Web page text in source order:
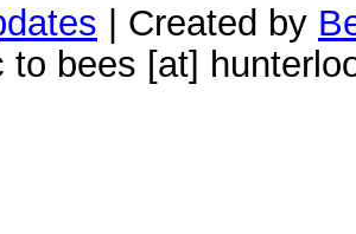
| Created by
to bees [at]